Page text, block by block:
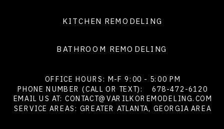
KITCHEN REMODELING
BATHROOM REMODELING
OFFICE HOURS: M-F 9:00 - 5:00 PM
PHONE NUMBER (CALL OR TEXT):
678-472-6120
EMAIL US AT: CONTACT@VARILKOREMODELING.COM
SERVICE AREAS: GREATER ATLANTA, GEORGIA AREA